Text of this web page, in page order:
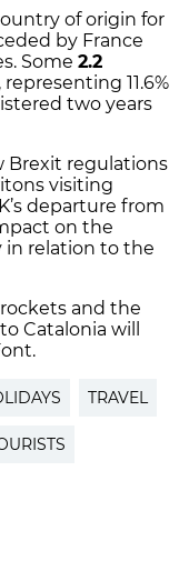
of origin for
by France
Some 2.2
11.6%
two years
Brexit regulations
visiting
departure from
on the
in relation to the
and the
Catalonia will
TRAVEL